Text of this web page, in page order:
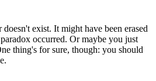
exist. It might have been erased
occurred. Or maybe you just
thing's for sure, though: you should